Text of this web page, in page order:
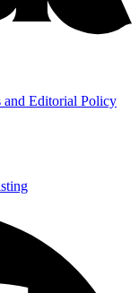
and Editorial Policy